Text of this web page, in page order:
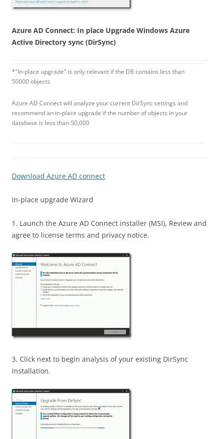
Azure AD Connect: In place Upgrade Windows Azure
Active Directory sync (DirSync)
*"In-place upgrade" is only relevant if the DB contains less than
50000 objects
Azure AD Connect will analyze your current DirSync settings and
recommend an in-place upgrade if the number of objects in your
database is less than 50,000
Download Azure AD connect
In-place upgrade Wizard
1. Launch the Azure AD Connect installer (MSI), Review and
agree to license terms and privacy notice.
3. Click next to begin analysis of your existing DirSync
installation.